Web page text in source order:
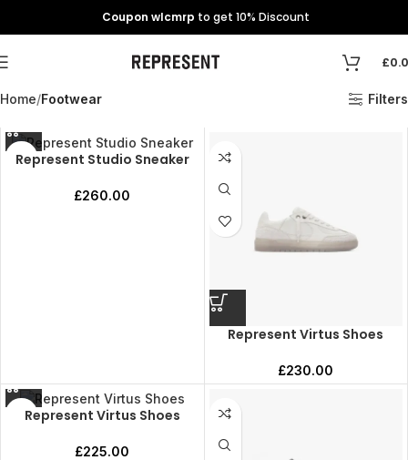
Coupon wlcmrp to get 10% Discount
£
Home Footwear Filters
Represent Studio Sneaker
£260.00
Represent Virtus Shoes
£230.00
Represent Virtus Shoes
£225.00